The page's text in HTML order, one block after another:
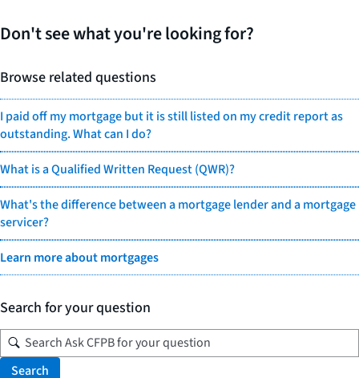
Don't see what you're looking for?
Browse related questions
I paid off my mortgage but it is still listed on my credit report as
outstanding. What can I do?
What is a Qualified Written Request (QWR)?
What's the difference between a mortgage lender and a mortgage
servicer?
Learn more about mortgages
Search for your question
Search